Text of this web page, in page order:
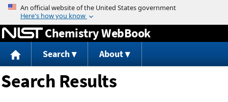
Jump to content
Chemistry WebBook
Search About
Search Results